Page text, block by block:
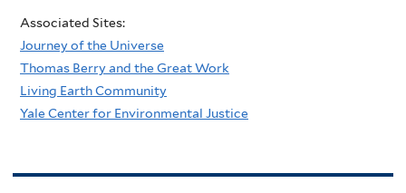
Associated Sites:
Journey of the Universe
Thomas Berry and the Great Work
Living Earth Community
Yale Center for Environmental Justice